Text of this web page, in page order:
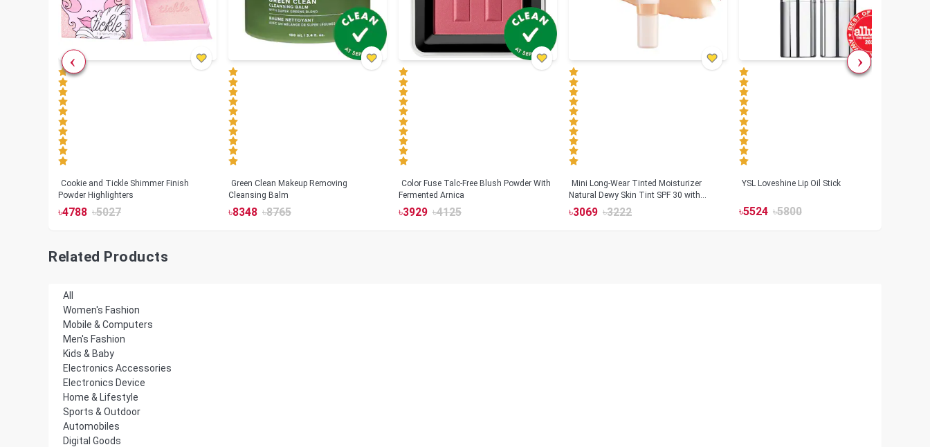
Cookie and Tickle Shimmer Finish
Powder Highlighters
৳4788 ৳5027
Green Clean Makeup Removing
Cleansing Balm
৳8348 ৳8765
Color Fuse Talc-Free Blush Powder With
Fermented Arnica
৳3929 ৳4125
Mini Long-Wear Tinted Moisturizer
Natural Dewy Skin Tint SPF 30 with
Hyaluronic Acid
৳3069 ৳3222
YSL Loveshine Lip Oil Stick
৳5524 ৳5800
Related Products
All
Women's Fashion
Mobile & Computers
Men's Fashion
Kids & Baby
Electronics Accessories
Electronics Device
Home & Lifestyle
Sports & Outdoor
Automobiles
Digital Goods